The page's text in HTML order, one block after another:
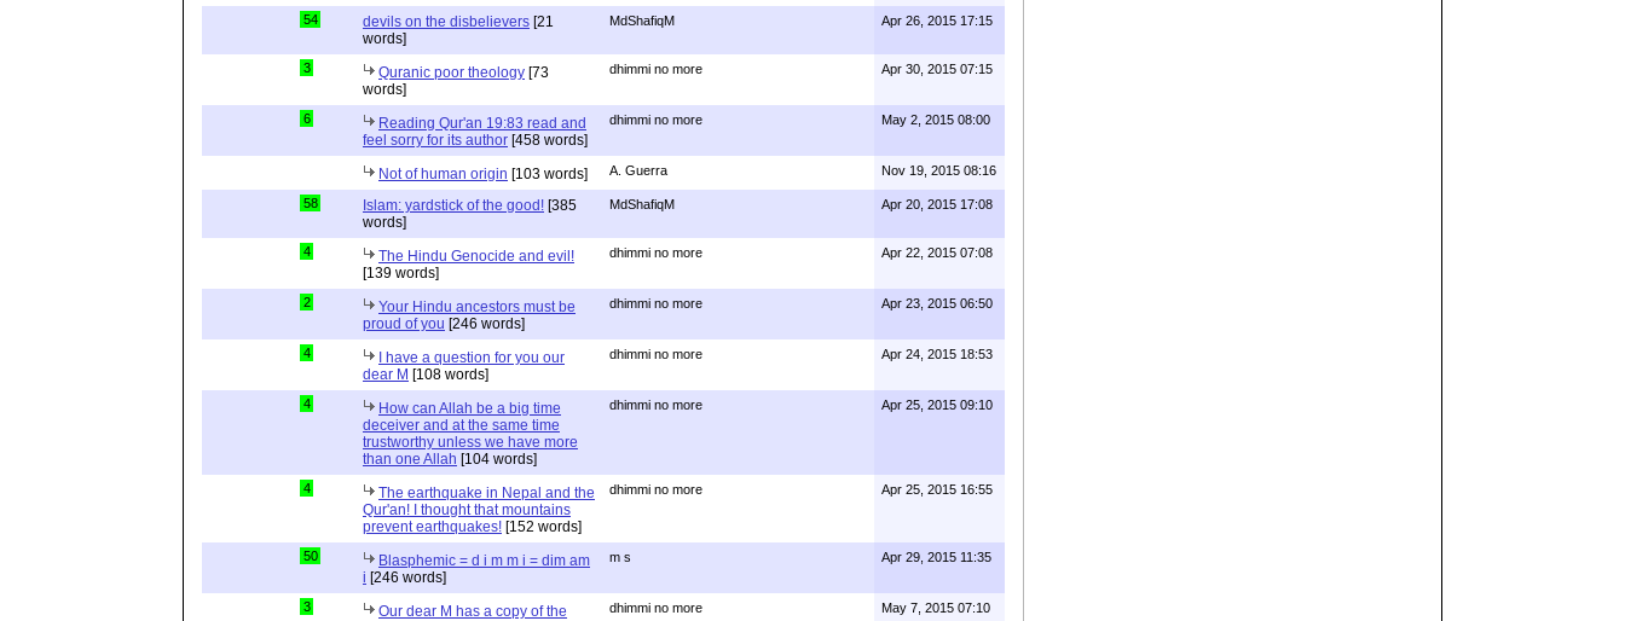
54 devils on the disbelievers [21
words]
MdShafiqM Apr 26, 2015 17:15
3 Quranic poor theology [73
words]
dhimmi no more Apr 30, 2015 07:15
6
Reading Qur'an 19:83 read and
feel sorry for its author [458 words]
dhimmi no more May 2, 2015 08:00
Not of human origin [103 words] A. Guerra Nov 19, 2015 08:16
58 Islam: yardstick of the good! [385
words]
MdShafiqM Apr 20, 2015 17:08
4
The Hindu Genocide and evil!
[139 words]
dhimmi no more Apr 22, 2015 07:08
2
Your Hindu ancestors must be
proud of you [246 words]
dhimmi no more Apr 23, 2015 06:50
4
I have a question for you our
dear M [108 words]
dhimmi no more Apr 24, 2015 18:53
4
How can Allah be a big time
deceiver and at the same time
trustworthy unless we have more
than one Allah [104 words]
dhimmi no more Apr 25, 2015 09:10
4
The earthquake in Nepal and the
Qur'an! I thought that mountains
prevent earthquakes! [152 words]
dhimmi no more Apr 25, 2015 16:55
50
Blasphemic = d i m m i = dim am
i [246 words]
m s Apr 29, 2015 11:35
3
Our dear M has a copy of the
dhimmi no more May 7, 2015 07:10